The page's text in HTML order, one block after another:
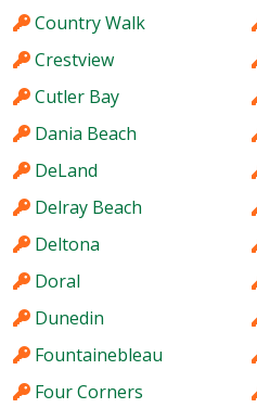
Country Walk
Crestview
Cutler Bay
Dania Beach
DeLand
Delray Beach
Deltona
Doral
Dunedin
Fountainebleau
Four Corners